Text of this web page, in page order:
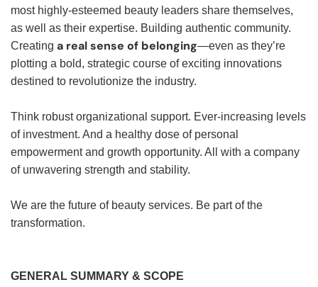
most highly-esteemed beauty leaders share themselves,
as well as their expertise. Building authentic community.
Creating a real sense of belonging—even as they’re
plotting a bold, strategic course of exciting innovations
destined to revolutionize the industry.
Think robust organizational support. Ever-increasing levels
of investment. And a healthy dose of personal
empowerment and growth opportunity. All with a company
of unwavering strength and stability.
We are the future of beauty services. Be part of the
transformation.
GENERAL SUMMARY & SCOPE